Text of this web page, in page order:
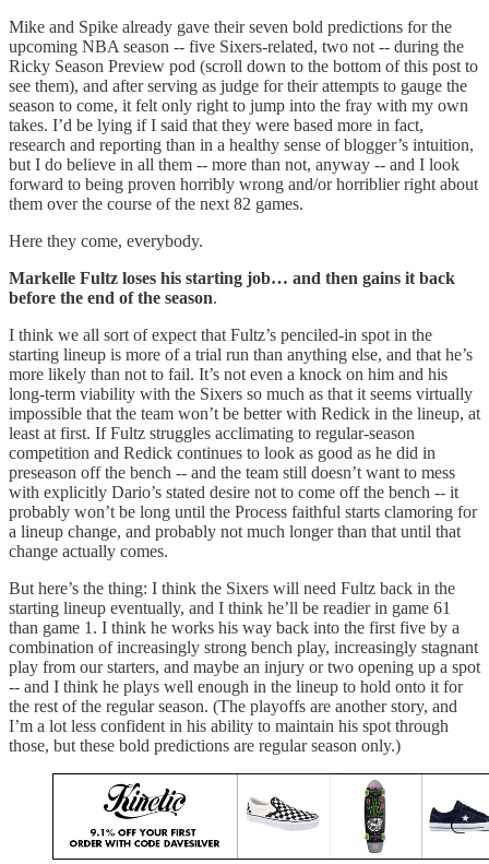
Mike and Spike already gave their seven bold predictions for the
upcoming NBA season -- five Sixers-related, two not -- during the
Ricky Season Preview pod (scroll down to the bottom of this post to
see them), and after serving as judge for their attempts to gauge the
season to come, it felt only right to jump into the fray with my own
takes. I’d be lying if I said that they were based more in fact,
research and reporting than in a healthy sense of blogger’s intuition,
but I do believe in all them -- more than not, anyway -- and I look
forward to being proven horribly wrong and/or horriblier right about
them over the course of the next 82 games.
Here they come, everybody.
Markelle Fultz loses his starting job… and then gains it back
before the end of the season.
I think we all sort of expect that Fultz’s penciled-in spot in the
starting lineup is more of a trial run than anything else, and that he’s
more likely than not to fail. It’s not even a knock on him and his
long-term viability with the Sixers so much as that it seems virtually
impossible that the team won’t be better with Redick in the lineup, at
least at first. If Fultz struggles acclimating to regular-season
competition and Redick continues to look as good as he did in
preseason off the bench -- and the team still doesn’t want to mess
with explicitly Dario’s stated desire not to come off the bench -- it
probably won’t be long until the Process faithful starts clamoring for
a lineup change, and probably not much longer than that until that
change actually comes.
But here’s the thing: I think the Sixers will need Fultz back in the
starting lineup eventually, and I think he’ll be readier in game 61
than game 1. I think he works his way back into the first five by a
combination of increasingly strong bench play, increasingly stagnant
play from our starters, and maybe an injury or two opening up a spot
-- and I think he plays well enough in the lineup to hold onto it for
the rest of the regular season. (The playoffs are another story, and
I’m a lot less confident in his ability to maintain his spot through
those, but these bold predictions are regular season only.)